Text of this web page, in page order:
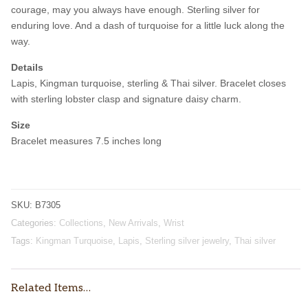
courage, may you always have enough. Sterling silver for
enduring love. And a dash of turquoise for a little luck along the
way.
Details
Lapis, Kingman turquoise, sterling & Thai silver. Bracelet closes
with sterling lobster clasp and signature daisy charm.
Size
Bracelet measures 7.5 inches long
SKU: B7305
Categories: Collections New Arrivals Wrist
Tags: Kingman Turquoise, Lapis Sterling silver jewelry, Thai silver
Related Items…